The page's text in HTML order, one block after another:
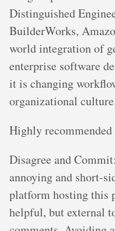
Distinguished
BuilderWorks,
world integration of
enterprise software
it is changing
organizational
Highly recommended
Disagree and
annoying and short-
platform hosting this
helpful, but external